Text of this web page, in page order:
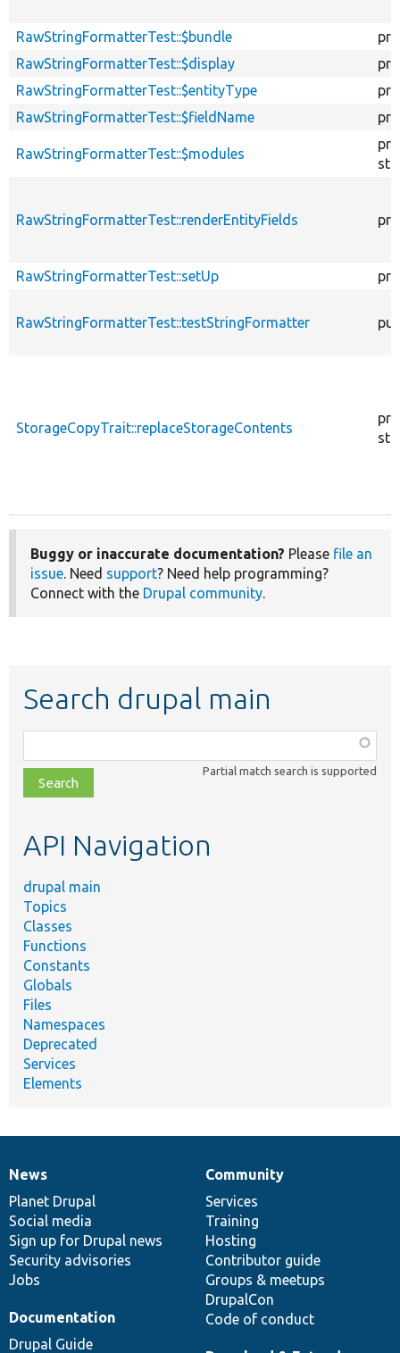
RawStringFormatterTest::$bundle
RawStringFormatterTest::$display
RawStringFormatterTest::$entityType
RawStringFormatterTest::$fieldName
RawStringFormatterTest::$modules
RawStringFormatterTest::renderEntityFields
RawStringFormatterTest::setUp
RawStringFormatterTest::testStringFormatter
StorageCopyTrait::replaceStorageContents
Buggy or inaccurate documentation? Please file an
issue. Need support? Need help programming?
Connect with the Drupal community.
Search drupal main
class,
file,
topic,
Partial match search is supported
API Navigation
drupal main
Topics
Classes
Functions
Constants
Globals
Files
Namespaces
Deprecated
Services
Elements
News
items
News
Planet Drupal
Social media
Sign up for Drupal news
Security advisories
Jobs
Our
community
Community
Services
Training
Hosting
Contributor guide
Groups & meetups
DrupalCon
Code of conduct
Documentation
Documentation
Drupal Guide
Drupal
code
base
Governance
of
community